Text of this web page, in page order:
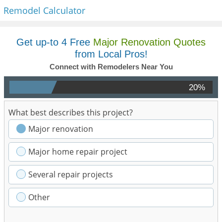
Remodel Calculator
Get up-to 4 Free Major Renovation Quotes
from Local Pros!
Connect with Remodelers Near You
20%
What best describes this project?
Major renovation
Major home repair project
Several repair projects
Other